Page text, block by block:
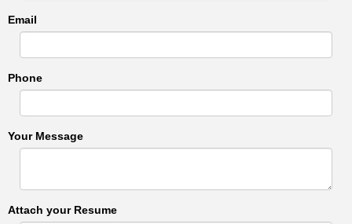
Email
Phone
Your Message
Attach your Resume